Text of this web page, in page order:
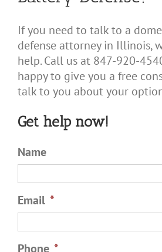
If you need to talk to a
defense attorney in Illinois,
help. Call us at 847-920-
happy to give you a free
talk to you about your
Get help now!
Name
Email *
Phone *